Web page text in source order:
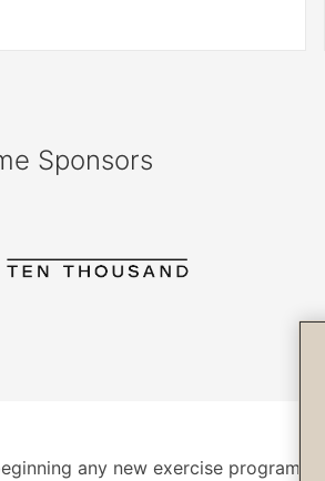
Sponsors
any new exercise program.